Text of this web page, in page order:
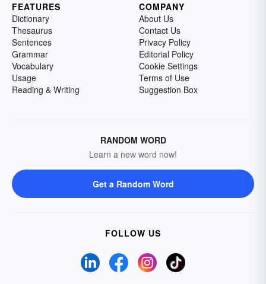
FEATURES
Dictionary
Thesaurus
Sentences
Grammar
Vocabulary
Usage
Reading & Writing
COMPANY
About Us
Contact Us
Privacy Policy
Editorial Policy
Cookie Settings
Terms of Use
Suggestion Box
RANDOM WORD
Learn a new word now!
Get a Random Word
FOLLOW US